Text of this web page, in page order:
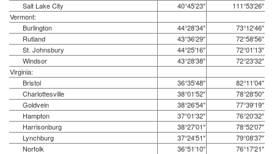
Salt Lake City
40°45′23″
111°53′26″
Vermont:
Burlington
44°28′34″
73°12′46″
Rutland
43°36′29″
72°58′56″
St. Johnsbury
44°25′16″
72°01′13″
Windsor
43°28′38″
72°23′32″
Virginia:
Bristol
36°35′48″
82°11′04″
Charlottesville
38°01′52″
78°28′50″
Goldvein
38°26′54″
77°39′19″
Hampton
37°01′32″
76°20′32″
Harrisonburg
38°27′01″
78°52′07″
Lynchburg
37°24′51″
79°08′37″
Norfolk
36°51′10″
76°17′21″